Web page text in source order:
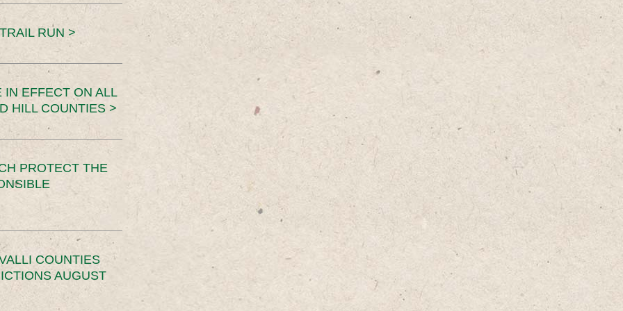
RUN >
IN EFFECT ON ALL
HILL COUNTIES >
PROTECT THE
COUNTIES
AUGUST